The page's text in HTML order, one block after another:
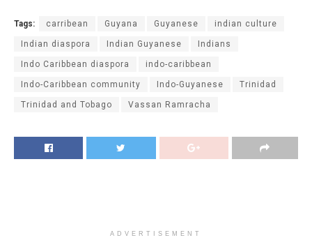
Tags: carribean Guyana Guyanese indian culture
Indian diaspora Indian Guyanese Indians
Indo Caribbean diaspora indo-caribbean
Indo-Caribbean community Indo-Guyanese Trinidad
Trinidad and Tobago Vassan Ramracha
ADVERTISEMENT